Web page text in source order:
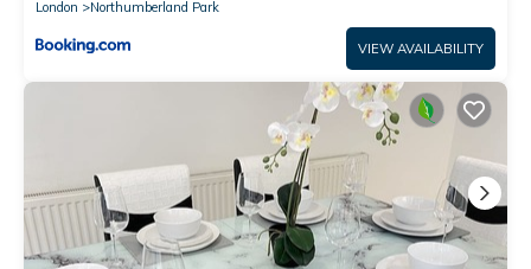
London
Northumberland Park
VIEW AVAILABILITY